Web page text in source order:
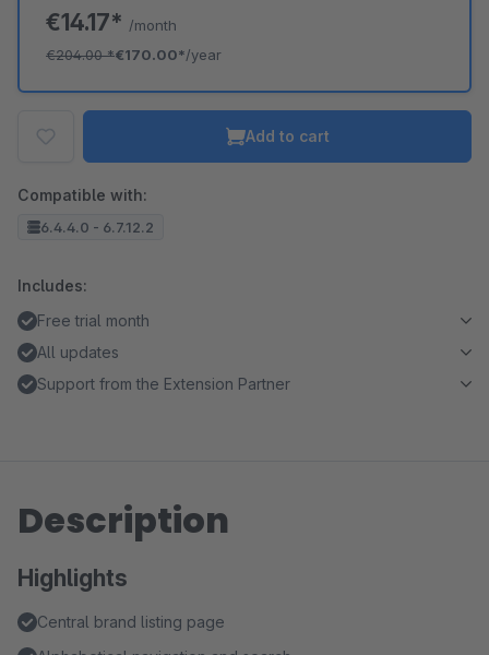
€14.17* /month
€204.00*€170.00*/year
Add to cart
Compatible with:
6.4.4.0 - 6.7.12.2
Includes:
Free trial month
All updates
Support from the Extension Partner
Description
Highlights
Central brand listing page